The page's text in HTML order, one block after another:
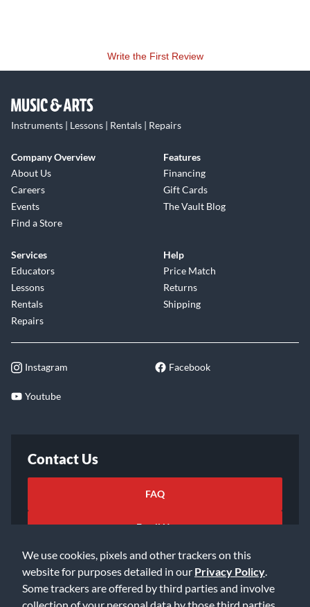
We use cookies, pixels and other trackers on this
website for purposes detailed in our Privacy Policy
Some trackers are offered by third parties and involve
collection of your personal data by those third parties
Write the First Review
Instruments | Lessons | Rentals | Repairs
Company Overview
About Us
Careers
Events
Find a Store
Features
Financing
Gift Cards
The Vault Blog
Services
Educators
Lessons
Rentals
Repairs
Help
Price Match
Returns
Shipping
Instagram Facebook
Youtube
Contact Us
FAQ
Email Us